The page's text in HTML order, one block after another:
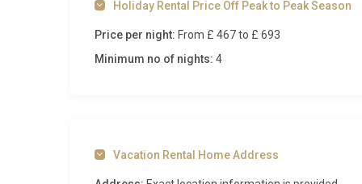
exposed stone walls create a dramatic backdrop,
amber light on cooler evenings. The room flows
contemporary appliances including a dishwasher,
of privacy and architectural intrigue to the layout.
Holiday Rental Price Off Peak to Peak Season
Price per night: From £ 467to £ 693
Minimum no of nights: 4
Vacation Rental Home Address